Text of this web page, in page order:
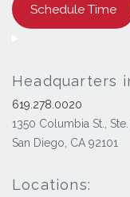
Schedule Time
Headquarters
619.278.0020
1350 Columbia St.,
San Diego, CA 92101
Locations: